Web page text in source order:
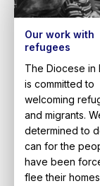
Our work with
refugees
The Diocese in
is committed to
welcoming
and migrants.
determined to
can for the
have been
flee their